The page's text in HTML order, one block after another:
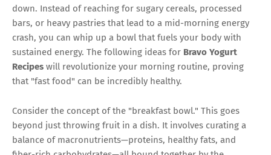
down. Instead of reaching for sugary cereals, processed
bars, or heavy pastries that lead to a mid-morning energy
crash, you can whip up a bowl that fuels your body with
sustained energy. The following ideas for Bravo Yogurt
Recipes will revolutionize your morning routine, proving
that "fast food" can be incredibly healthy.
Consider the concept of the "breakfast bowl." This goes
beyond just throwing fruit in a dish. It involves curating a
balance of macronutrients—proteins, healthy fats, and